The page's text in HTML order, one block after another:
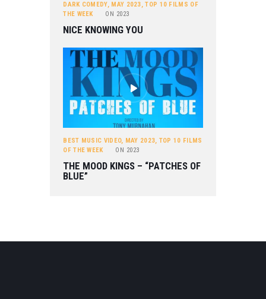
DARK COMEDY, MAY 2023,TOP 10 FILMS OF
THE WEEK
ON 2023
NICE KNOWING YOU
BEST MUSIC VIDEO, MAY 2023, TOP 10 FILMS
OF THE WEEK
ON 2023
THE MOOD KINGS – “PATCHES OF
BLUE”